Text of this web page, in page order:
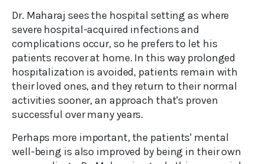
Dr. Maharaj sees the hospital setting as where
severe hospital-acquired infections and
complications occur, so he prefers to let his
patients recover at home. In this way prolonged
hospitalization is avoided, patients remain with
their loved ones, and they return to their normal
activities sooner, an approach that's proven
successful over many years.
Perhaps more important, the patients' mental
well-being is also improved by being in their own